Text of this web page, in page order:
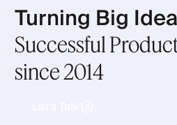
Turning Big
Successful
since 2014